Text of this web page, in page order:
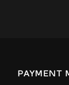
PAYMENT